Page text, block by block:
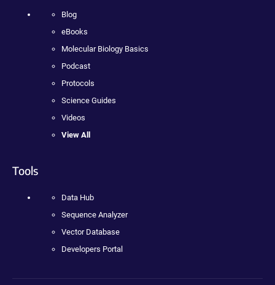
Blog
eBooks
Molecular Biology Basics
Podcast
Protocols
Science Guides
Videos
View All
Tools
Data Hub
Sequence Analyzer
Vector Database
Developers Portal